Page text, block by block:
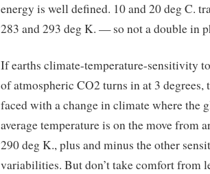
energy is well defined. 10 and 20 deg C.
283 and 293 deg K. — so not a double in
If earths climate-temperature-sensitivity
of atmospheric CO2 turns in at 3 degrees,
faced with a change in climate where the
average temperature is on the move from
290 deg K., plus and minus the other
variabilities. But don’t take comfort from